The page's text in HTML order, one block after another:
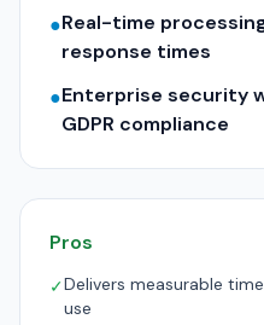
●Real-time
response times
●Enterprise security
GDPR compliance
Pros
✓Delivers measurable
use